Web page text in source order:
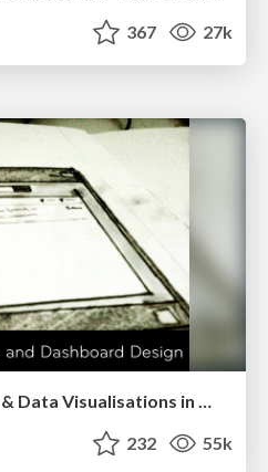
367 27k
Designing Dashboards & Data Visualisations in Web Apps
232 55k